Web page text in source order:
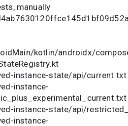
manually
kotlin/androidx/
instance-state/api/current.txt
instance-
instance-state/api/
instance-